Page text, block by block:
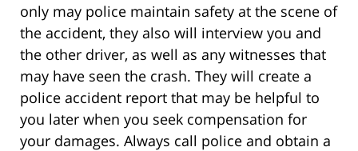
only may police maintain safety at the scene of
the accident, they also will interview you and
the other driver, as well as any witnesses that
may have seen the crash. They will create a
police accident report that may be helpful to
you later when you seek compensation for
your damages. Always call police and obtain a